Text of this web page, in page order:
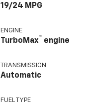
19/24 MPG
ENGINE
TurboMax™ engine
TRANSMISSION
Automatic
FUEL TYPE